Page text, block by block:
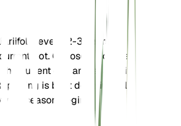
every 2-3 years or
pot. Choose a pot that
current one and ensure it
is best done in early
season begins.